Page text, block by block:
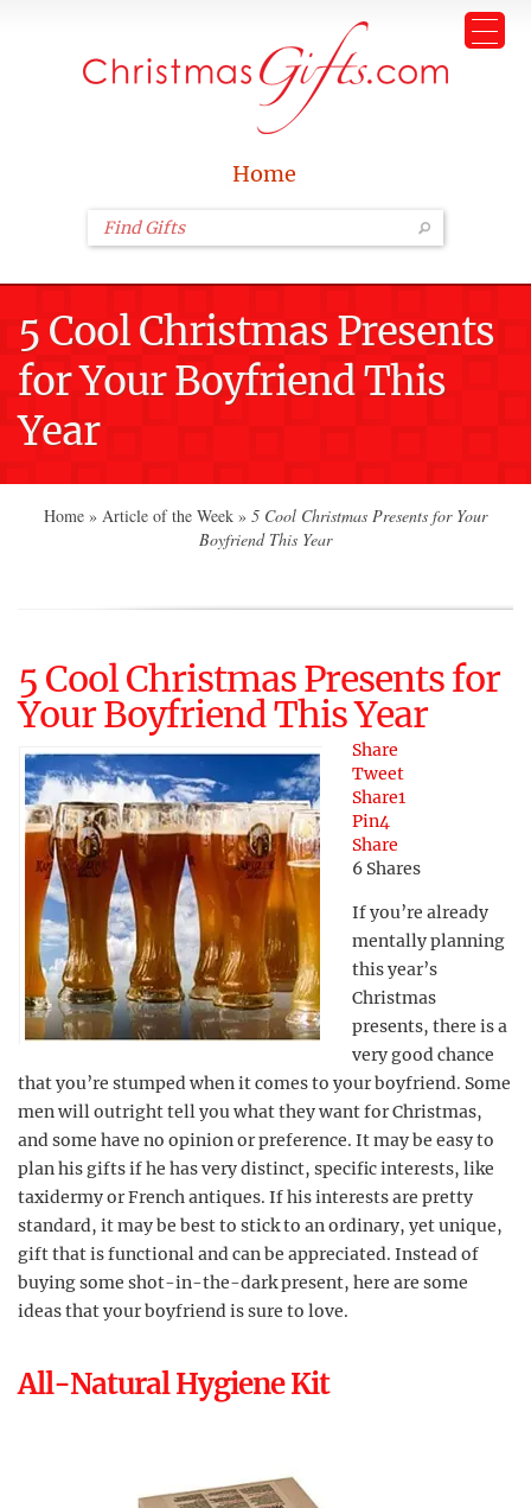
Home
5 Cool Christmas Presents
for Your Boyfriend This
Year
Home » Article of the Week » 5 Cool Christmas Presents for Your
Boyfriend This Year
5 Cool Christmas Presents for
Your Boyfriend This Year
Share
Tweet
Share1
Pin4
Share
6 Shares
If you’re already
mentally planning
this year’s
Christmas
presents, there is a
very good chance
that you’re stumped when it comes to your boyfriend. Some
men will outright tell you what they want for Christmas,
and some have no opinion or preference. It may be easy to
plan his gifts if he has very distinct, specific interests, like
taxidermy or French antiques. If his interests are pretty
standard, it may be best to stick to an ordinary, yet unique,
gift that is functional and can be appreciated. Instead of
buying some shot-in-the-dark present, here are some
ideas that your boyfriend is sure to love.
All-Natural Hygiene Kit